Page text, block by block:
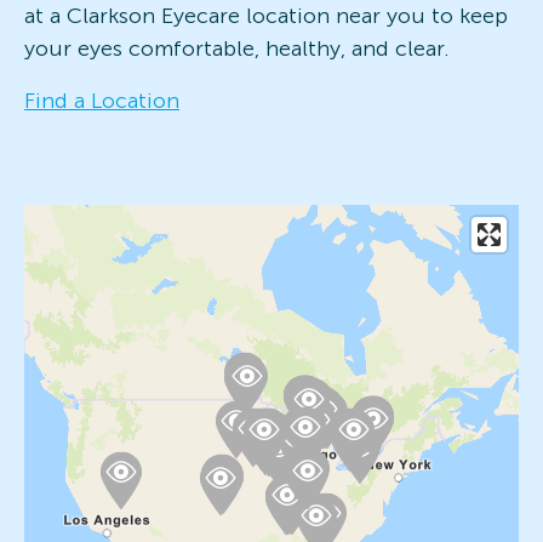
at a Clarkson Eyecare location near you to keep
your eyes comfortable, healthy, and clear.
Find a Location